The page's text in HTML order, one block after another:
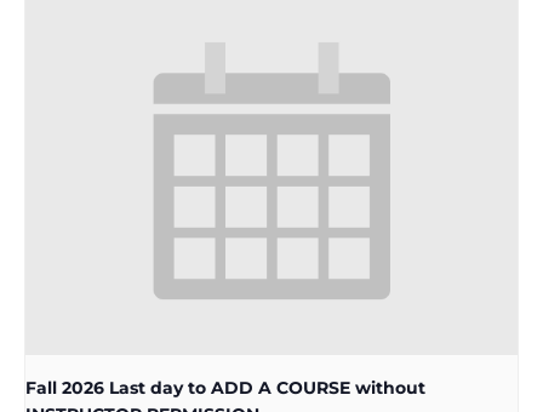
Fall 2026 Last day to ADD A COURSE without